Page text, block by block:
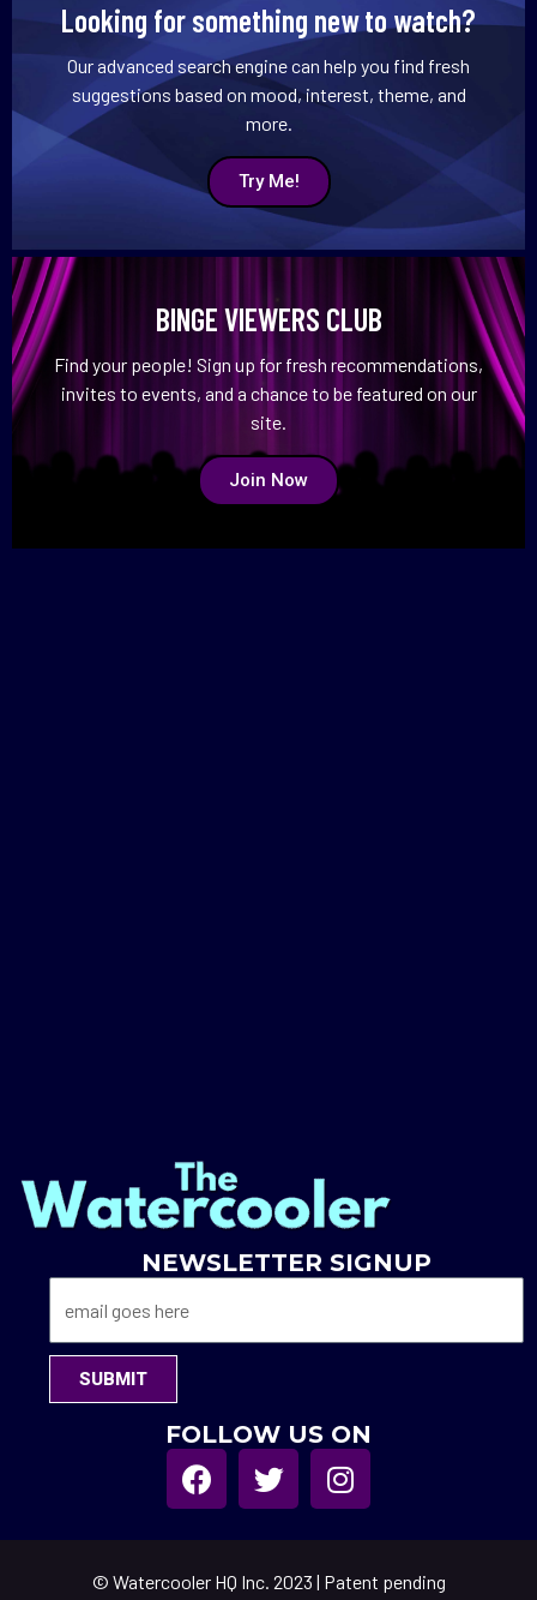
Looking for something new to watch?
Our advanced search engine can help you find fresh
suggestions based on mood, interest, theme, and
more.
Try Me!
BINGE VIEWERS CLUB
Find your people! Sign up for fresh recommendations,
invites to events, and a chance to be featured on our
site.
Join Now
NEWSLETTER SIGNUP
SUBMIT
FOLLOW US ON
© Watercooler HQ Inc. 2023 | Patent pending